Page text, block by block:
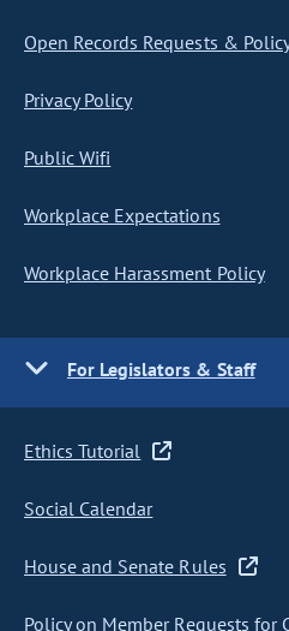
Open Records Requests &
Privacy Policy
Public Wifi
Workplace Expectations
Workplace Harassment Policy
For Legislators & Staff
Ethics Tutorial
Social Calendar
House and Senate Rules
Policy on Member Requests for